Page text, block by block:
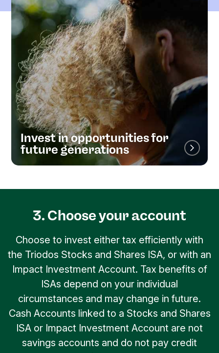
Invest in opportunities for
future generations
3. Choose your account
Choose to invest either tax efficiently with
the Triodos Stocks and Shares ISA, or with an
Impact Investment Account. Tax benefits of
ISAs depend on your individual
circumstances and may change in future.
Cash Accounts linked to a Stocks and Shares
ISA or Impact Investment Account are not
savings accounts and do not pay credit